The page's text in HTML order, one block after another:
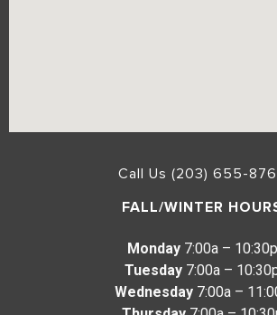
Call Us (203) 655-
FALL/WINTER
Monday7:00a – 10:30p
Tuesday 7:00a –
Wednesday7:00a –